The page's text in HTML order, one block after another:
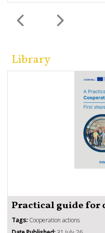
Library
Practical guide for
Tags: Cooperation actions